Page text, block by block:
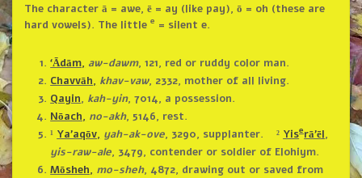
The character ā = awe, ē = ay (like pay), ō = oh (these are
hard vowels). The little e = silent e.
‘Ādām, aw-dawm, 121, red or ruddy color man.
Chavvāh, khav-vaw, 2332, mother of all living.
Qayin, kah-yin, 7014, a possession.
Nōach, no-akh, 5146, rest.
¹ Ya’aqōv, yah-ak-ove, 3290, supplanter. ² Yiserā’ēl,
yis-raw-ale, 3479, contender or soldier of Elohiym.
Mōsheh, mo-sheh, 4872, drawing out or saved from